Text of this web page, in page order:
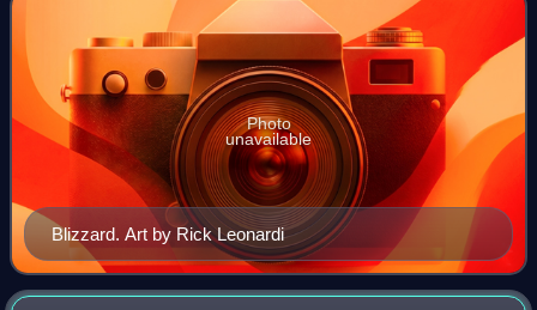
Blizzard. Art by Rick Leonardi
Photo
unavailable